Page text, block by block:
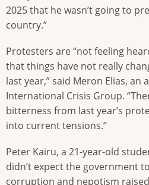
2025 that he wasn’t going to
country.”
Protesters are “not feeling
that things have not really
last year,” said Meron Elias, an
International Crisis Group.
bitterness from last year’s
into current tensions.”
Peter Kairu, a 21-year-old
didn’t expect the government
corruption and nepotism